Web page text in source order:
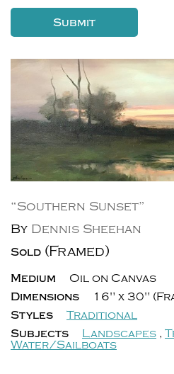
“Southern Sunset”
By Dennis Sheehan
Sold (Framed)
Medium
Oil on Canvas
Dimensions
16" x 30"
Styles
Traditional
Subjects
Landscapes ,
Water/Sailboats